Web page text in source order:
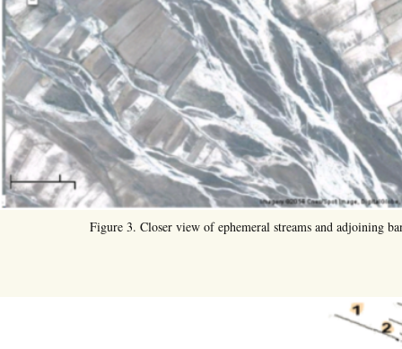
Figure 3. Closer view of ephemeral streams and adjoining